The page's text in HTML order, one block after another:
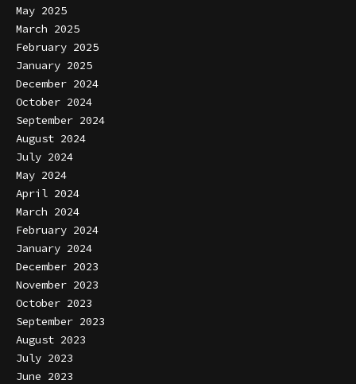
May 2025
March 2025
February 2025
January 2025
December 2024
October 2024
September 2024
August 2024
July 2024
May 2024
April 2024
March 2024
February 2024
January 2024
December 2023
November 2023
October 2023
September 2023
August 2023
July 2023
June 2023